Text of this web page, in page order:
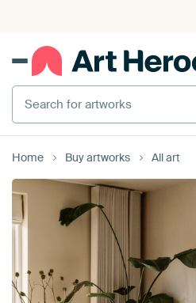
375,000+ empty walls filled
Search for artworks
Home Buy artworks All art